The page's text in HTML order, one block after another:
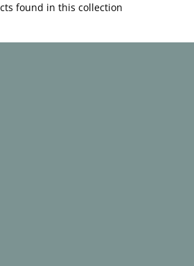
found in this collection